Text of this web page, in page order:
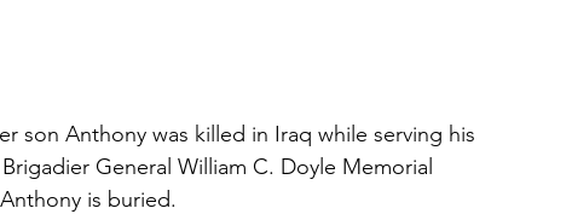
son Anthony was killed in Iraq while serving his
General William C. Doyle Memorial
is buried.